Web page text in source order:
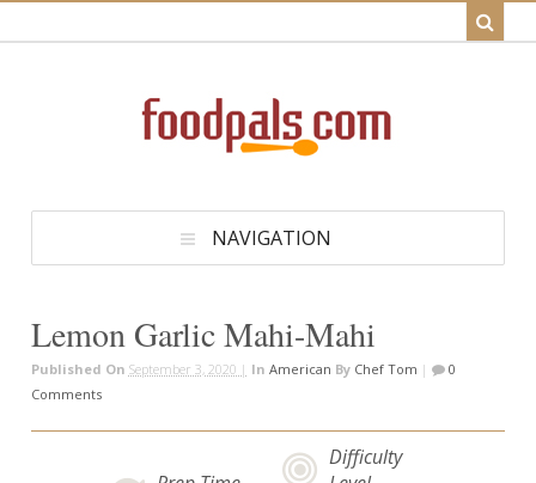
NAVIGATION
Lemon Garlic Mahi-Mahi
Published On September 3, 2020 | In American By Chef Tom |
0
Comments
Difficulty